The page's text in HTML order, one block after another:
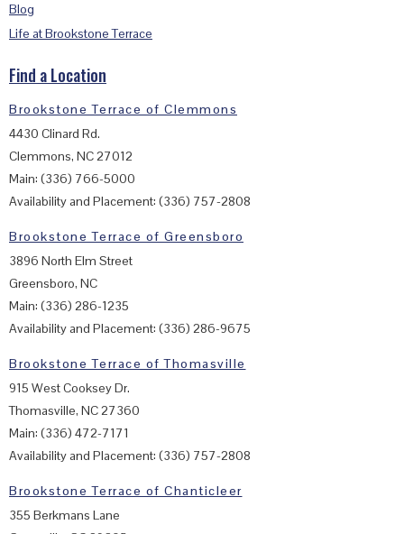
Blog
Life at Brookstone Terrace
Find a Location
Brookstone Terrace of Clemmons
4430 Clinard Rd.
Clemmons, NC 27012
Main: (336) 766-5000
Availability and Placement: (336) 757-2808
Brookstone Terrace of Greensboro
3896 North Elm Street
Greensboro, NC
Main: (336) 286-1235
Availability and Placement: (336) 286-9675
Brookstone Terrace of Thomasville
915 West Cooksey Dr.
Thomasville, NC 27360
Main: (336) 472-7171
Availability and Placement: (336) 757-2808
Brookstone Terrace of Chanticleer
355 Berkmans Lane